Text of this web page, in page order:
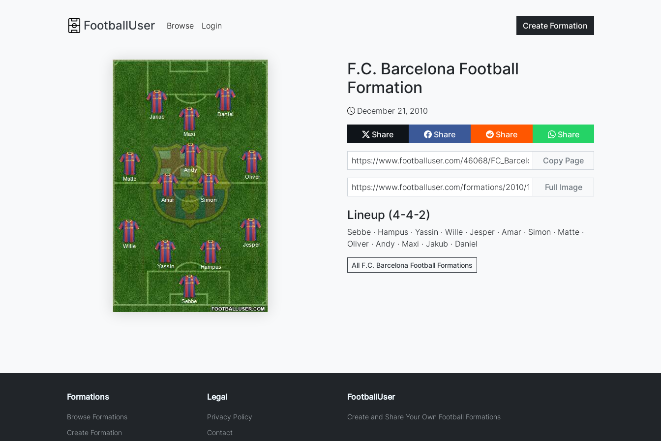
FootballUser Create Formation
Browse Login
F.C. Barcelona Football
Formation
December 21, 2010
Share Share Share Share
Copy Page
Full Image
Lineup (4-4-2)
Sebbe · Hampus · Yassin · Wille · Jesper · Amar · Simon · Matte ·
Oliver · Andy · Maxi · Jakub · Daniel
All F.C. Barcelona Football Formations
Formations
Browse Formations
Create Formation
Legal
Privacy Policy
Contact
FootballUser
Create and Share Your Own Football Formations